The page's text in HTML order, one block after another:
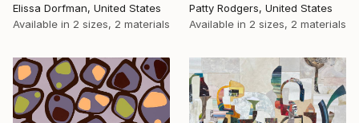
Patty Rodgers, United States
Available in 2 sizes, 2 materials
Elissa Dorfman, United States
Available in 2 sizes, 2 materials